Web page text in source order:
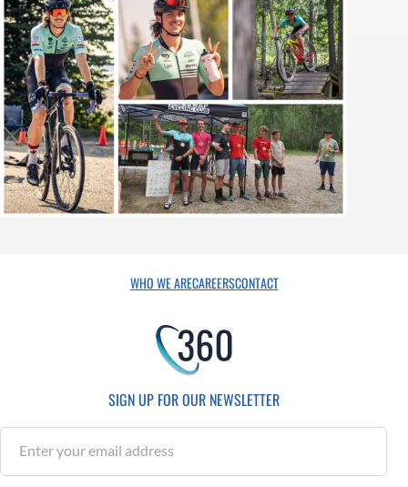
WHO WE ARECAREERSCONTACT
SIGN UP FOR OUR NEWSLETTER
b